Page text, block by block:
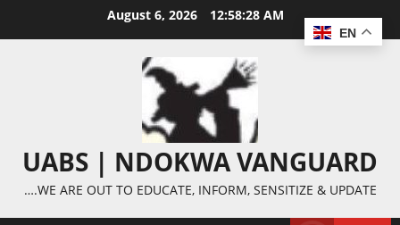
August 6, 2026 12:58:29 AM
UABS | NDOKWA VANGUARD
….WE ARE OUT TO EDUCATE, INFORM, SENSITIZE & UPDATE
EN